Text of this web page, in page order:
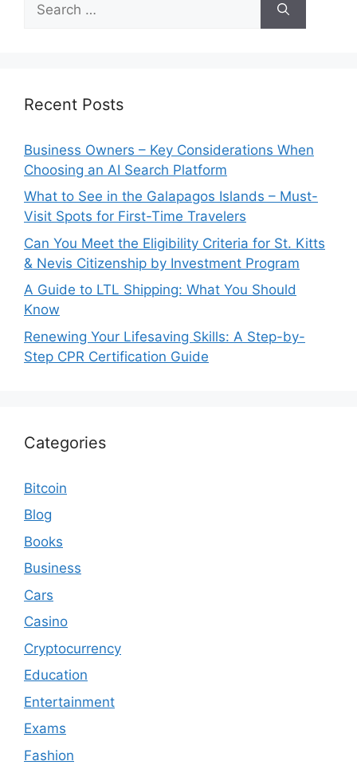
for:
Recent Posts
Business Owners – Key Considerations When
Choosing an AI Search Platform
What to See in the Galapagos Islands – Must-
Visit Spots for First-Time Travelers
Can You Meet the Eligibility Criteria for St. Kitts
& Nevis Citizenship by Investment Program
A Guide to LTL Shipping: What You Should
Know
Renewing Your Lifesaving Skills: A Step-by-
Step CPR Certification Guide
Categories
Bitcoin
Blog
Books
Business
Cars
Casino
Cryptocurrency
Education
Entertainment
Exams
Fashion